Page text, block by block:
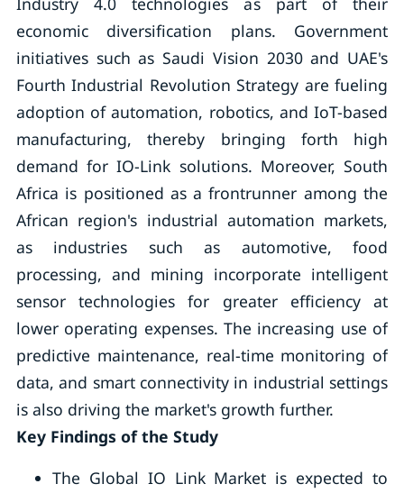
economic diversification plans. Government
initiatives such as Saudi Vision 2030 and UAE's
Fourth Industrial Revolution Strategy are fueling
adoption of automation, robotics, and IoT-based
manufacturing, thereby bringing forth high
demand for IO-Link solutions. Moreover, South
Africa is positioned as a frontrunner among the
African region's industrial automation markets,
as industries such as automotive, food
processing, and mining incorporate intelligent
sensor technologies for greater efficiency at
lower operating expenses. The increasing use of
predictive maintenance, real-time monitoring of
data, and smart connectivity in industrial settings
is also driving the market's growth further.
Key Findings of the Study
The Global IO Link Market is expected to